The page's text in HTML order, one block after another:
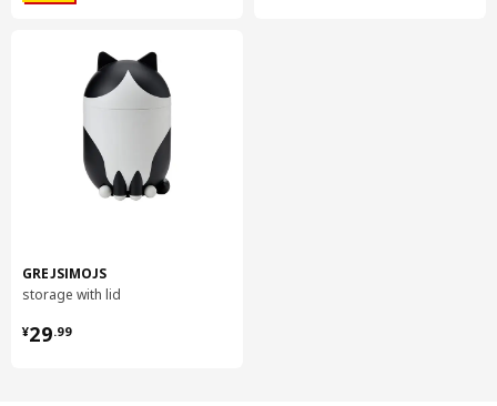
GREJSIMOJS
storage with lid
¥29.99
¥ 29.99